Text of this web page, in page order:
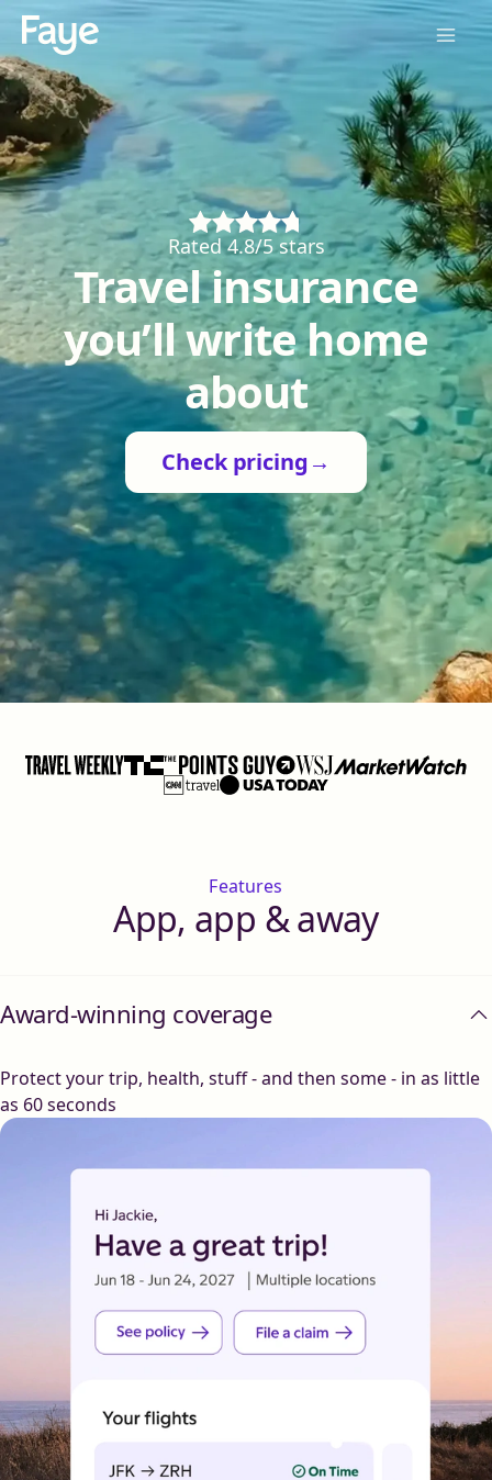
Rated 4.8/5 stars
Travel insurance
you’ll write home
about
Check pricing →
Features
App, app & away
Award-winning coverage
Protect your trip, health, stuff - and then some - in as little
as 60 seconds